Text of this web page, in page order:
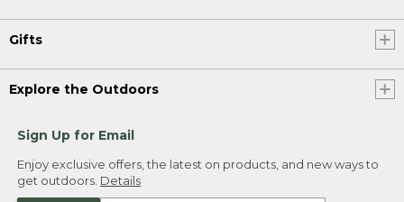
Gifts
Explore the Outdoors
Sign Up for Email
Enjoy exclusive offers, the latest on products, and new ways to
get outdoors. Details